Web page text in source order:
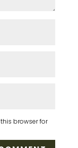
browser for